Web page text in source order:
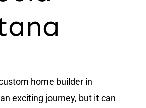
home builder in
exciting journey, but it can